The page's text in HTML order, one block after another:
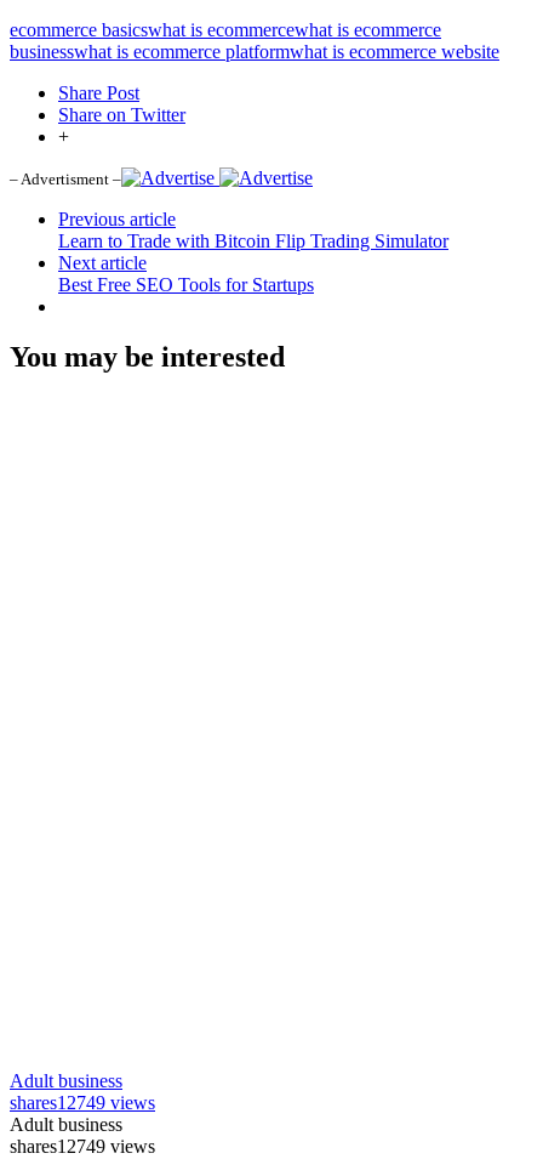
ecommerce basicswhat is ecommercewhat is ecommerce
businesswhat is ecommerce platformwhat is ecommerce website
Share Post
Share on Twitter
+
– Advertisment –
Previous article
Learn to Trade with Bitcoin Flip Trading Simulator
Next article
Best Free SEO Tools for Startups
You may be interested
Adult business
shares12749 views
Adult business
shares12749 views